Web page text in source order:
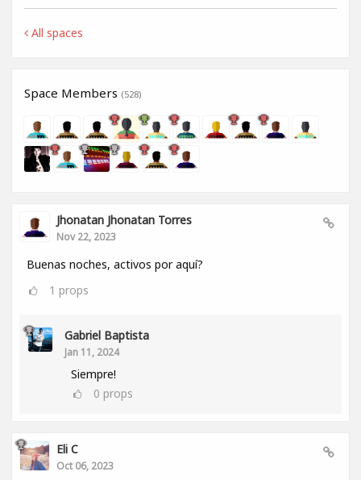
All spaces
Space Members (528)
Jhonatan Jhonatan Torres
Nov 22, 2023
Buenas noches, activos por aquí?
1 props
Gabriel Baptista
Jan 11, 2024
Siempre!
0 props
Eli C
Oct 06, 2023